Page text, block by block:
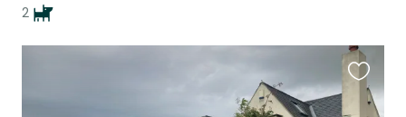
2
this